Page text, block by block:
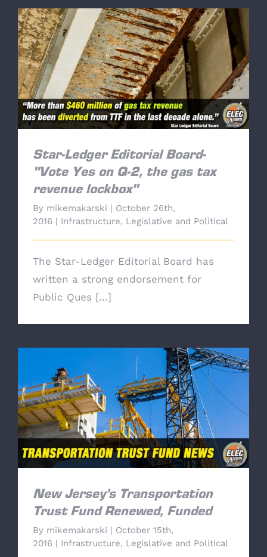
Star-Ledger Editorial Board-"Vote Yes on Q-2,
the gas tax revenue lockbox"
Star-Ledger Editorial Board-
"Vote Yes on Q-2, the gas tax
revenue lockbox"
By mikemakarski
October 26th,
2016
Infrastructure, Legislative and Political
The Star-Ledger Editorial Board has
written a strong endorsement for
Public Ques [...]
New Jersey’s Transportation Trust Fund
Renewed, Funded
New Jersey’s Transportation
Trust Fund Renewed, Funded
By mikemakarski
October 15th,
2016
Infrastructure, Legislative and Political